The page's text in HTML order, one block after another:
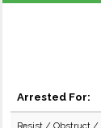
Arrested For:
Resist / Obstruct /